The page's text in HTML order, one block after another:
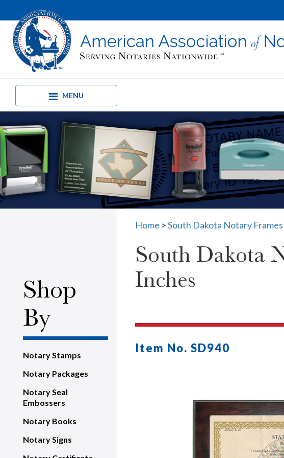
MENU
Shop
By
Notary Stamps
Notary Packages
Notary Seal
Embossers
Notary Books
Notary Signs
Home >South Dakota Notary Frames
South Dakota
Inches
Item No. SD940